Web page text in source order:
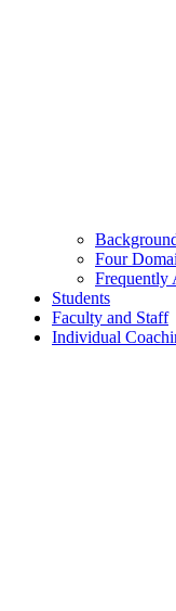
Four
Frequently
Students
Faculty and Staff
Individual